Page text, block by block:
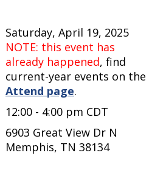
Saturday, April 19, 2025
NOTE: this event has
already happened, find
current-year events on the
Attend page.
12:00 - 4:00 pm CDT
6903 Great View Dr N
Memphis, TN 38134